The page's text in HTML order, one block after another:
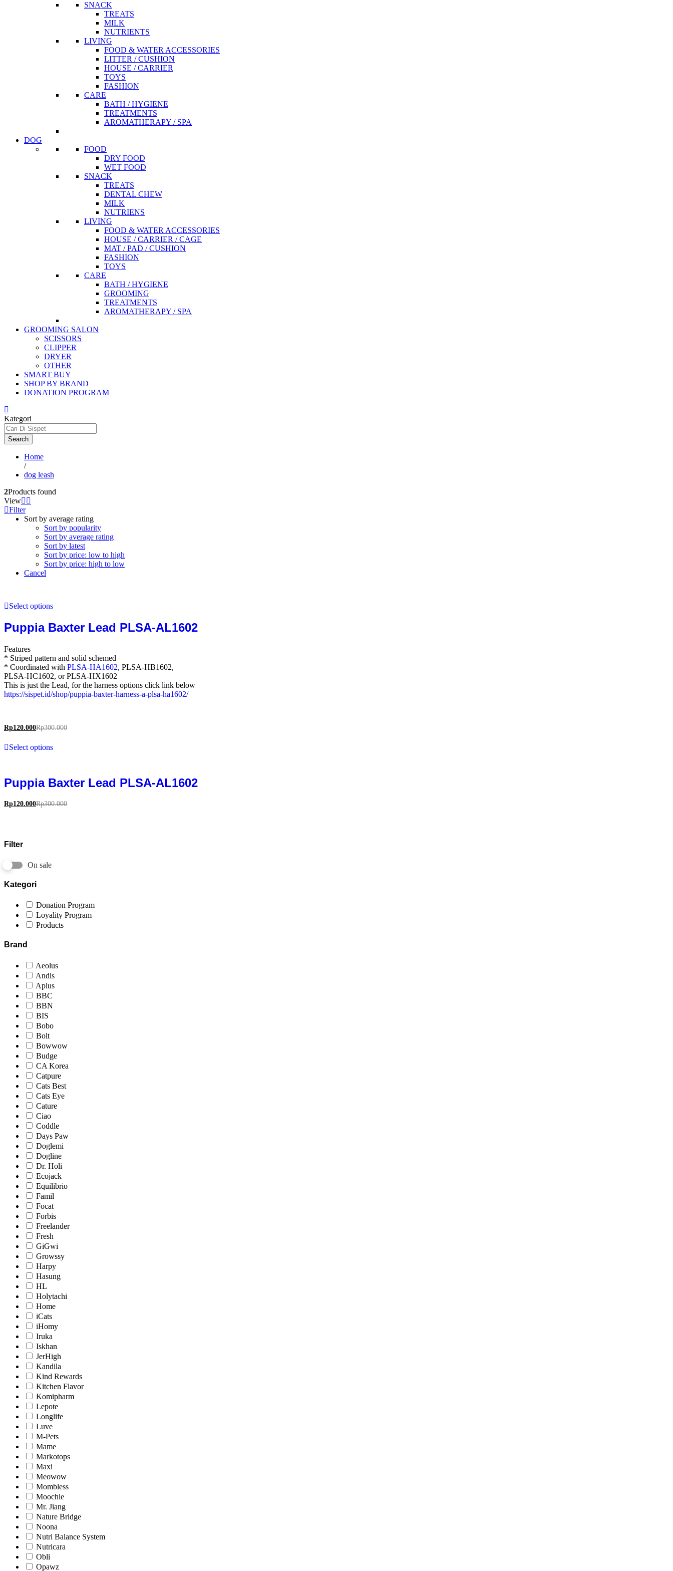
SNACK
TREATS
MILK
NUTRIENTS
LIVING
FOOD & WATER ACCESSORIES
LITTER / CUSHION
HOUSE / CARRIER
TOYS
FASHION
CARE
BATH / HYGIENE
TREATMENTS
AROMATHERAPY / SPA
DOG
FOOD
DRY FOOD
WET FOOD
SNACK
TREATS
DENTAL CHEW
MILK
NUTRIENS
LIVING
FOOD & WATER ACCESSORIES
HOUSE / CARRIER / CAGE
MAT / PAD / CUSHION
FASHION
TOYS
CARE
BATH / HYGIENE
GROOMING
TREATMENTS
AROMATHERAPY / SPA
GROOMING SALON
SCISSORS
CLIPPER
DRYER
OTHER
SMART BUY
SHOP BY BRAND
DONATION PROGRAM
Kategori
Search
Home
/
dog leash
2Products found
View
Filter
Sort by average rating
Sort by popularity
Sort by average rating
Sort by latest
Sort by price: low to high
Sort by price: high to low
Cancel
Select options
Puppia Baxter Lead PLSA-AL1602
Features
* Striped pattern and solid schemed
* Coordinated with PLSA-HA1602, PLSA-HB1602,
PLSA-HC1602, or PLSA-HX1602
This is just the Lead, for the harness options click link below
https://sispet.id/shop/puppia-baxter-harness-a-plsa-ha1602/
Rp120.000Rp300.000
Select options
Puppia Baxter Lead PLSA-AL1602
Rp120.000Rp300.000
Filter
On sale
Kategori
Donation Program
Loyality Program
Products
Brand
Aeolus
Andis
Aplus
BBC
BBN
BIS
Bobo
Bolt
Bowwow
Budge
CA Korea
Catpure
Cats Best
Cats Eye
Cature
Ciao
Coddle
Days Paw
Doglemi
Dogline
Dr. Holi
Ecojack
Equilibrio
Famil
Focat
Forbis
Freelander
Fresh
GiGwi
Growssy
Harpy
Hasung
HL
Holytachi
Home
iCats
iHomy
Iruka
Iskhan
JerHigh
Kandila
Kind Rewards
Kitchen Flavor
Komipharm
Lepote
Longlife
Luve
M-Pets
Mame
Markotops
Maxi
Meowow
Mombless
Moochie
Mr. Jiang
Nature Bridge
Noona
Nutri Balance System
Nutricara
Obli
Opawz